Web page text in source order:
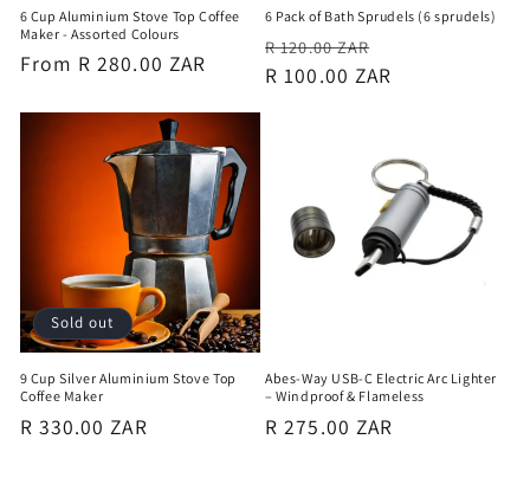
6 Cup Aluminium Stove Top Coffee
Maker - Assorted Colours
Regular
From R 280.00 ZAR
6 Pack of Bath Sprudels (6 sprudels)
Regular
price
R 120.00 ZAR
price
R 100.00 ZAR
Sold out
9 Cup Silver Aluminium Stove Top
Coffee Maker
Regular
R 330.00 ZAR
Abes-Way USB-C Electric Arc Lighter
– Windproof & Flameless
Regular
R 275.00 ZAR